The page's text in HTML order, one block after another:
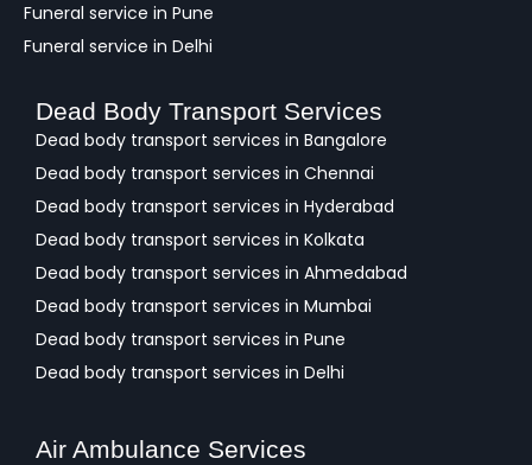
Funeral service in Pune
Funeral service in Delhi
Dead Body Transport Services
Dead body transport services in Bangalore
Dead body transport services in Chennai
Dead body transport services in Hyderabad
Dead body transport services in Kolkata
Dead body transport services in Ahmedabad
Dead body transport services in Mumbai
Dead body transport services in Pune
Dead body transport services in Delhi
Air Ambulance Services